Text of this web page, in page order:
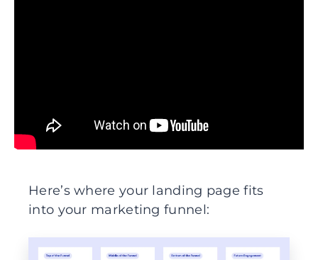
Here’s where your landing page fits
into your marketing funnel: